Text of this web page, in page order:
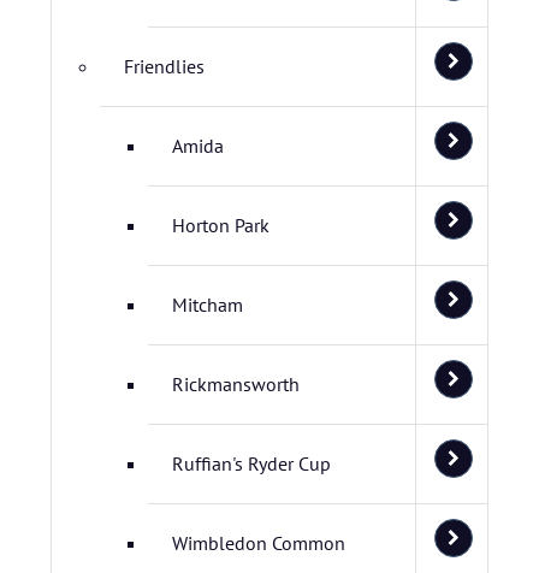
Friendlies
Amida
Horton Park
Mitcham
Rickmansworth
Ruffian's Ryder Cup
Wimbledon Common